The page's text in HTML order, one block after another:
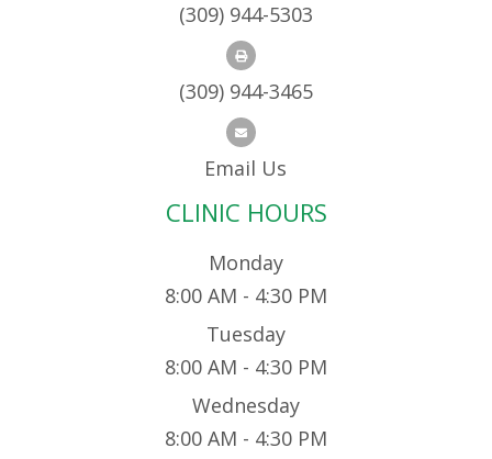
(309) 944-5303
(309) 944-3465
Email Us
CLINIC HOURS
Monday
8:00 AM - 4:30 PM
Tuesday
8:00 AM - 4:30 PM
Wednesday
8:00 AM - 4:30 PM